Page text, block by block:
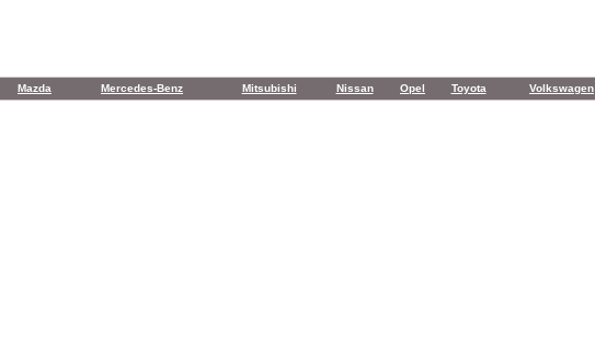
Mazda Mercedes-Benz Mitsubishi Nissan Opel Toyota Volkswagen